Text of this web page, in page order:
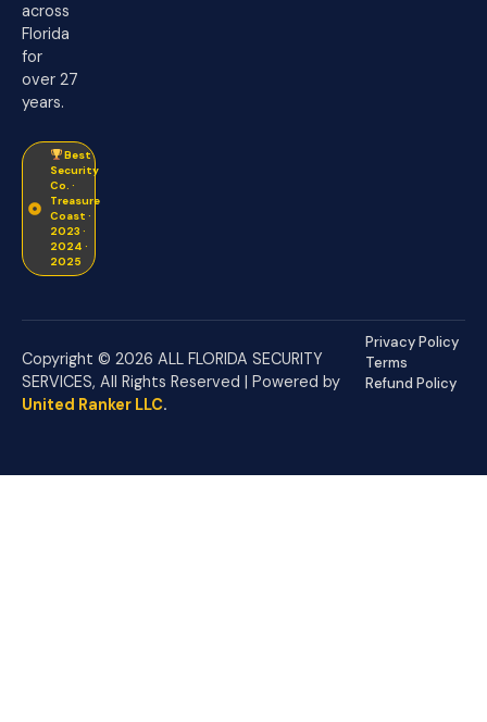
across
Florida
for
over 27
years.
Best
Security
Co. ·
Treasure
Coast ·
2023 ·
2024 ·
2025
Copyright © 2026 ALL FLORIDA SECURITY
SERVICES, All Rights Reserved | Powered by
United Ranker LLC.
Privacy Policy
Terms
Refund Policy